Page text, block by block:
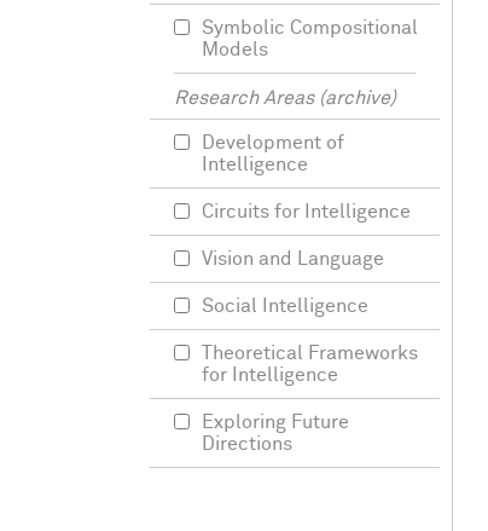
Symbolic Compositional
Models
Research Areas (archive)
Development of
Intelligence
Circuits for Intelligence
Vision and Language
Social Intelligence
Theoretical Frameworks
for Intelligence
Exploring Future
Directions